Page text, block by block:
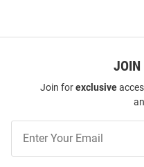
JOIN
Join forexclusive
Our